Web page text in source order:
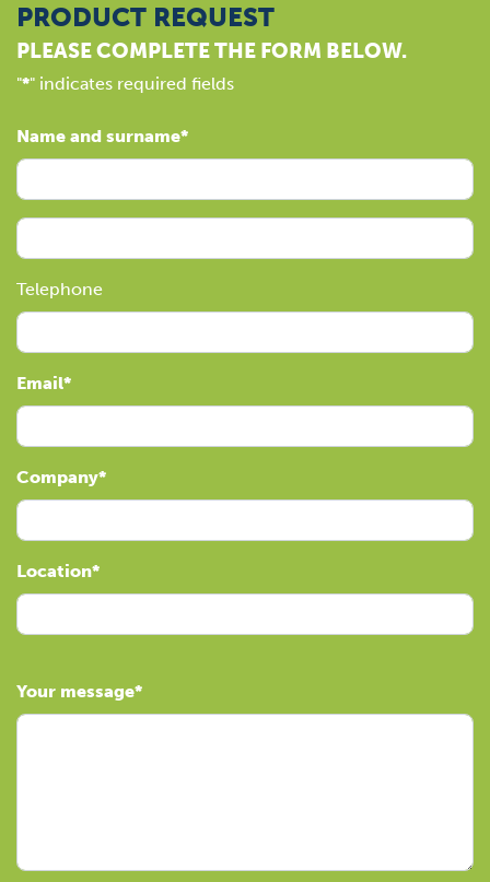
PRODUCT REQUEST
PLEASE COMPLETE THE FORM BELOW.
"*" indicates required fields
Name and surname
Telephone
Email
Company
Location
Your message